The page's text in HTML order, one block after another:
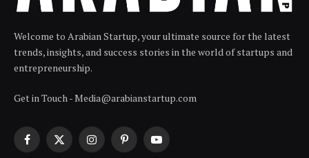
Welcome to Arabian Startup, your ultimate source for the latest
trends, insights, and success stories in the world of startups and
entrepreneurship.
Get in Touch - Media@arabianstartup.com
Facebook
X
InstagramPinterestYouTube